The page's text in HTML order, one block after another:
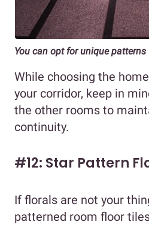
You can opt for unique
While choosing the
your corridor, keep in
the other rooms to
continuity.
#12: Star Pattern
If florals are not your
patterned room floor